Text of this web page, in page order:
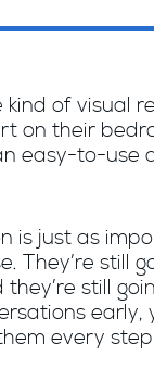
of visual
on their
easy-to-use
is just as
They’re still
still
early,
every